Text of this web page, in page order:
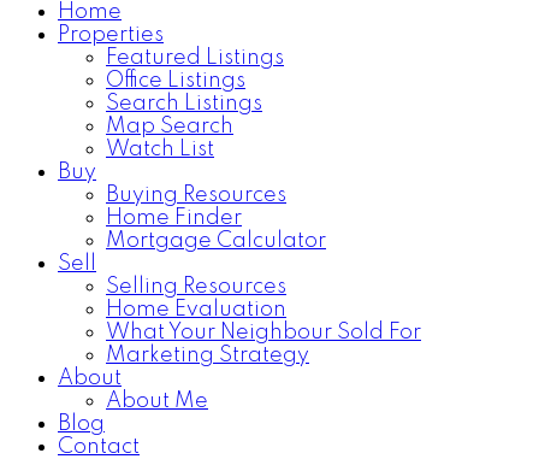
Home
Properties
Featured Listings
Office Listings
Search Listings
Map Search
Watch List
Buy
Buying Resources
Home Finder
Mortgage Calculator
Sell
Selling Resources
Home Evaluation
What Your Neighbour Sold For
Marketing Strategy
About
About Me
Blog
Contact